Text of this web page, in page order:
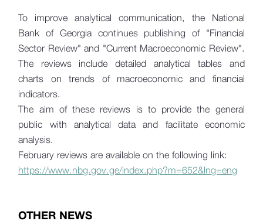
To improve analytical communication, the National
Bank of Georgia continues publishing of "Financial
Sector Review" and "Current Macroeconomic Review".
The reviews include detailed analytical tables and
charts on trends of macroeconomic and financial
indicators.
The aim of these reviews is to provide the general
public with analytical data and facilitate economic
analysis.
February reviews are available on the following link:
https://www.nbg.gov.ge/index.php?m=652&lng=eng
OTHER NEWS